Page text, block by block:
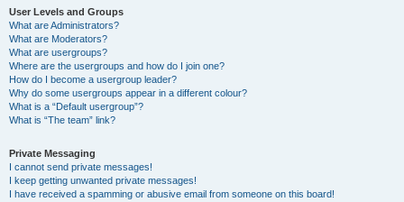
User Levels and Groups
What are Administrators?
What are Moderators?
What are usergroups?
Where are the usergroups and how do I join one?
How do I become a usergroup leader?
Why do some usergroups appear in a different colour?
What is a “Default usergroup”?
What is “The team” link?
Private Messaging
I cannot send private messages!
I keep getting unwanted private messages!
I have received a spamming or abusive email from someone on this board!